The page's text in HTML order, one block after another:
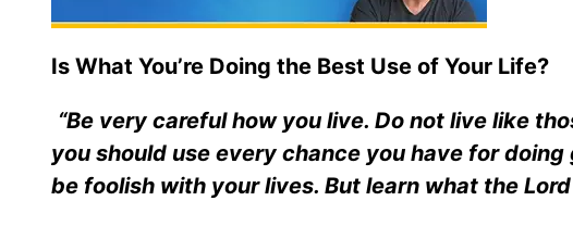
Is What You’re Doing the Best Use of Your Life?
“Be very careful how you live. Do not live like
you should use every chance you have for
be foolish with your lives. But learn what the